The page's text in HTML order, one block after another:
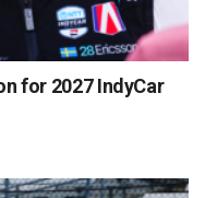
for 2027 IndyCar